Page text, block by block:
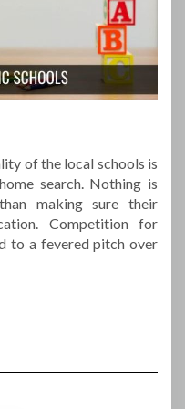
of the local schools is
search. Nothing is
making sure their
Competition for
to a fevered pitch over